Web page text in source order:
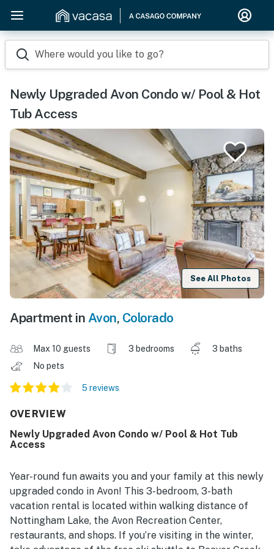
Where would you like to go?
Newly Upgraded Avon Condo w/ Pool & Hot
Tub Access
See All Photos
Apartment in Avon, Colorado
Max 10 guests 3 bedrooms
3 baths
No pets
5 reviews
OVERVIEW
Newly Upgraded Avon Condo w/ Pool & Hot Tub
Access
Year-round fun awaits you and your family at this newly
upgraded condo in Avon! This 3-bedroom, 3-bath
vacation rental is located within walking distance of
Nottingham Lake, the Avon Recreation Center,
restaurants, and shops. If you’re visiting in the winter,